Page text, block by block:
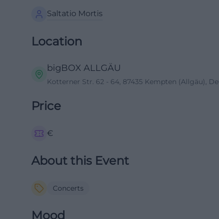
Saltatio Mortis
Location
bigBOX ALLGÄU
Kotterner Str. 62 - 64, 87435 Kempten (Allgäu),
Price
€
About this Event
Concerts
Mood